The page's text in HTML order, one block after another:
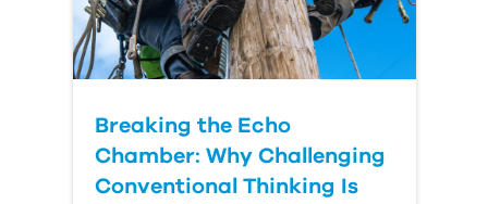
Breaking the Echo
Chamber: Why Challenging
Conventional Thinking Is